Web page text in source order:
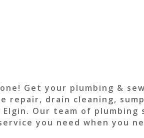
Get your plumbing &
repair, drain cleaning,
Our team of plumbing
you need when you